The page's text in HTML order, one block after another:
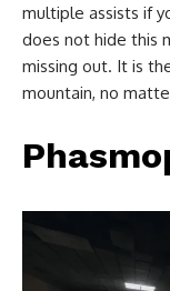
multiple assists if
does not hide this
missing out. It is
mountain, no